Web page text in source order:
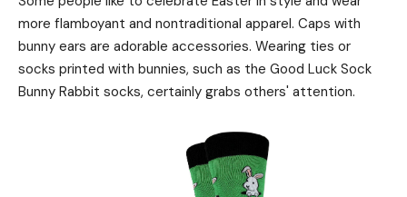
more flamboyant and nontraditional apparel. Caps with
bunny ears are adorable accessories. Wearing ties or
socks printed with bunnies, such as the Good Luck Sock
Bunny Rabbit socks, certainly grabs others' attention.